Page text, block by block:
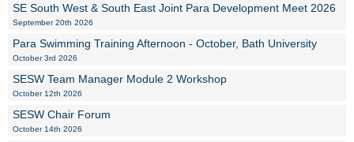
SE South West & South East Joint Para Development Meet 2026
September 20th 2026
Para Swimming Training Afternoon - October, Bath University
October 3rd 2026
SESW Team Manager Module 2 Workshop
October 12th 2026
SESW Chair Forum
October 14th 2026